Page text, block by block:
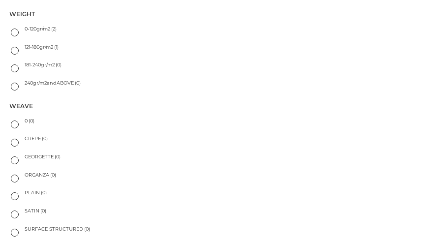
WEIGHT
0-120gr/m2 (2)
121-180gr/m2 (1)
181-240gr/m2 (0)
240gr/m2andABOVE (0)
WEAVE
0 (0)
CREPE (0)
GEORGETTE (0)
ORGANZA (0)
PLAIN (0)
SATIN (0)
SURFACE STRUCTURED (0)